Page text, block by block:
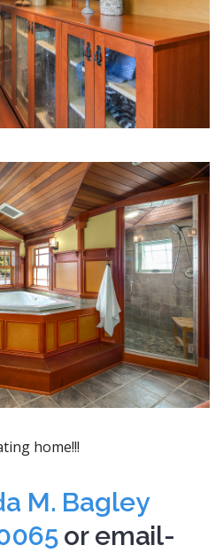
home!!!
M. Bagley
or email-